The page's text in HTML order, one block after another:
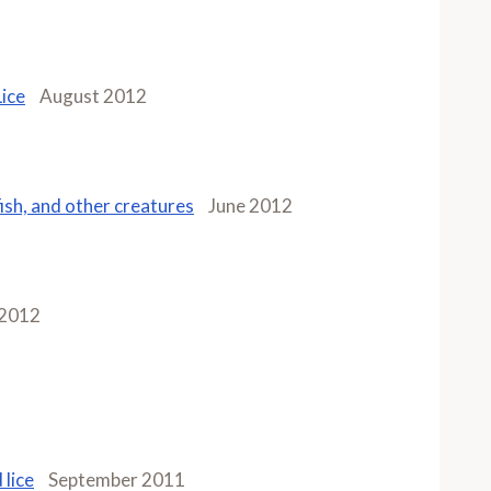
August 2012
and other creatures June 2012
lice September 2011